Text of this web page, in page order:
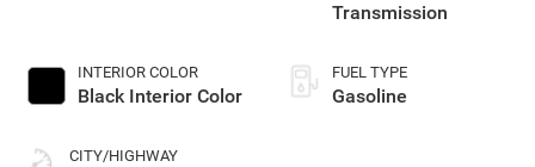
INTERIOR COLOR
Black Interior Color
CITY/HIGHWAY
Transmission
FUEL TYPE
Gasoline